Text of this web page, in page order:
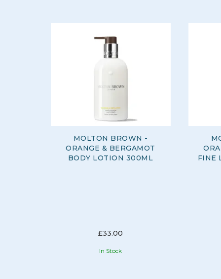
MOLTON BROWN -
ORANGE & BERGAMOT
BODY LOTION 300ML
£33.00
In Stock
FINE